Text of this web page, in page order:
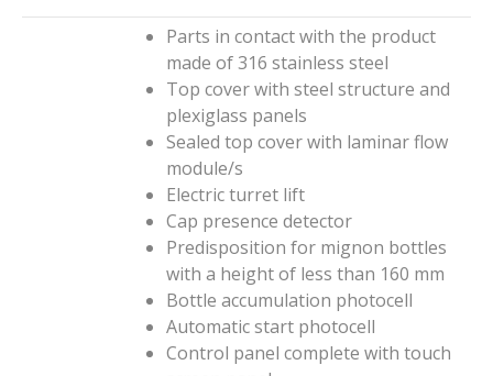
Parts in contact with the product
made of 316 stainless steel
Top cover with steel structure and
plexiglass panels
Sealed top cover with laminar flow
module/s
Electric turret lift
Cap presence detector
Predisposition for mignon bottles
with a height of less than 160 mm
Bottle accumulation photocell
Automatic start photocell
Control panel complete with touch